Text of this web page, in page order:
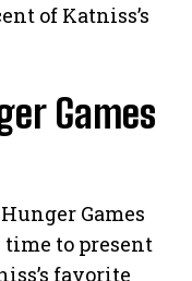
of Katniss’s
Games
Games
time to present
favorite